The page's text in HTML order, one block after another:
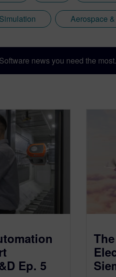
Simulation Aerospace
news you need the most.
Ep. 5